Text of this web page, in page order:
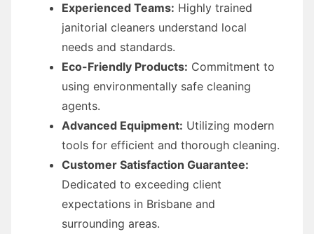
Experienced Teams: Highly trained
janitorial cleaners understand local
needs and standards.
Eco-Friendly Products: Commitment to
using environmentally safe cleaning
agents.
Advanced Equipment: Utilizing modern
tools for efficient and thorough cleaning.
Customer Satisfaction Guarantee:
Dedicated to exceeding client
expectations in Brisbane and
surrounding areas.